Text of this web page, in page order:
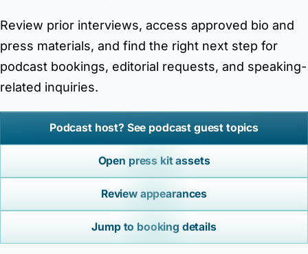
Author platform focused on books, interviews, press
resources, and reader/media inquiries.
Review prior interviews, access approved bio and
press materials, and find the right next step for
podcast bookings, editorial requests, and speaking-
related inquiries.
Podcast host? See podcast guest topics
Open press kit assets
Review appearances
Jump to booking details